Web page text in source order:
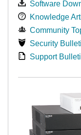
Software
Knowledge
Community
Security
Support